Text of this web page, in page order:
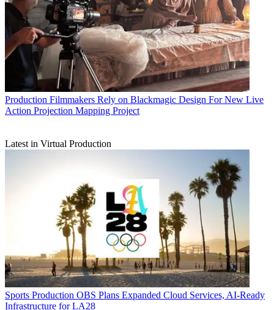
Production Filmmakers Rely on Blackmagic Design For New Live
Action Projection Mapping Project
Latest in Virtual Production
Sports Production OBS Plans Expanded Cloud Services, AI-Ready
Infrastructure for LA28